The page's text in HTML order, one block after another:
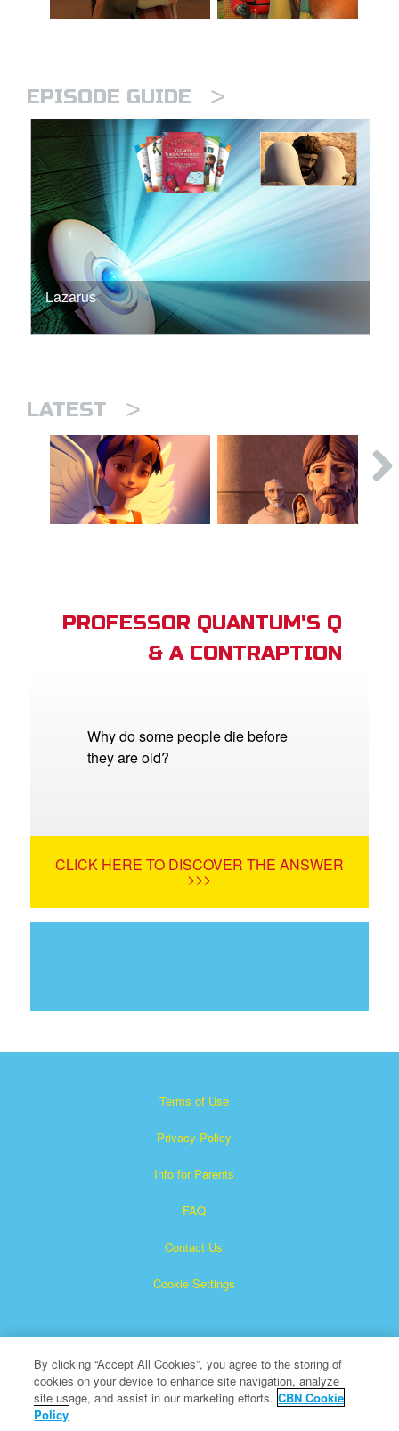
EPISODE GUIDE >
Lazarus
LATEST >
PROFESSOR QUANTUM'S Q
& A CONTRAPTION
Why do some people die before
they are old?
CLICK HERE TO DISCOVER THE ANSWER
>>>
Terms of Use
Privacy Policy
Info for Parents
FAQ
Contact Us
Cookie Settings
Superbook is a registered trademark of The Christian
By clicking “Accept All Cookies”, you agree to the storing of
cookies on your device to enhance site navigation, analyze
site usage, and assist in our marketing efforts. CBN Cookie
Policy